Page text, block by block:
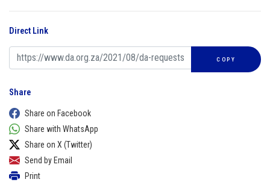
Direct Link
COPY
Share
Share on Facebook
Share with WhatsApp
Share on X (Twitter)
Send by Email
Print